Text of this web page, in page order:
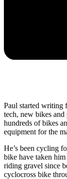
Paul started
tech, new bikes and
hundreds of bikes
equipment for the
He’s been cycling
bike have taken
riding gravel since
cyclocross bike